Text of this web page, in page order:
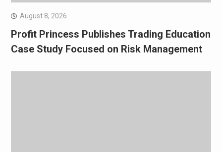
August 8, 2026
Profit Princess Publishes Trading Education
Case Study Focused on Risk Management